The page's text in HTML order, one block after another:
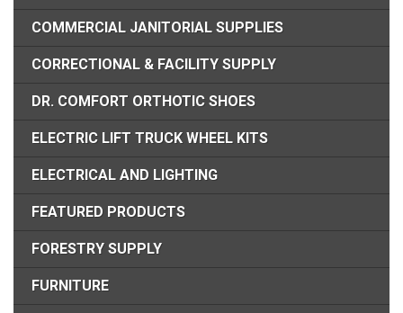
COMMERCIAL JANITORIAL SUPPLIES
CORRECTIONAL & FACILITY SUPPLY
DR. COMFORT ORTHOTIC SHOES
ELECTRIC LIFT TRUCK WHEEL KITS
ELECTRICAL AND LIGHTING
FEATURED PRODUCTS
FORESTRY SUPPLY
FURNITURE